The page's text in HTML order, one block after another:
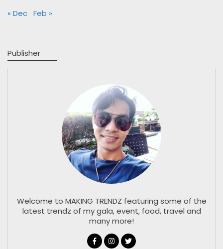
« Dec Feb »
Publisher
Welcome to MAKING TRENDZ featuring some of the
latest trendz of my gala, event, food, travel and
many more!